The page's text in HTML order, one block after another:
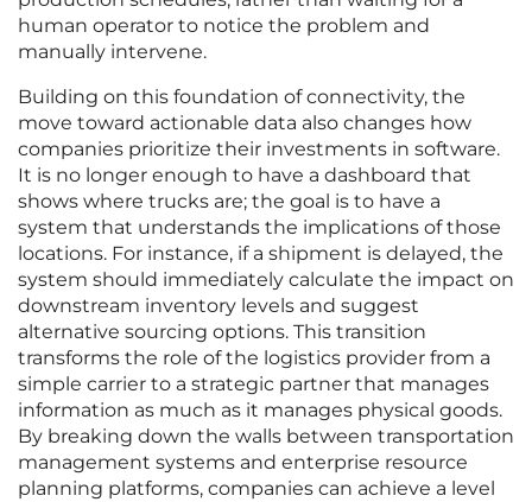
human operator to notice the problem and
manually intervene.
Building on this foundation of connectivity, the
move toward actionable data also changes how
companies prioritize their investments in software.
It is no longer enough to have a dashboard that
shows where trucks are; the goal is to have a
system that understands the implications of those
locations. For instance, if a shipment is delayed, the
system should immediately calculate the impact on
downstream inventory levels and suggest
alternative sourcing options. This transition
transforms the role of the logistics provider from a
simple carrier to a strategic partner that manages
information as much as it manages physical goods.
By breaking down the walls between transportation
management systems and enterprise resource
planning platforms, companies can achieve a level